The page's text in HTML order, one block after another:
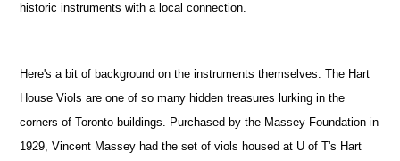
historic instruments with a local connection.
Here's a bit of background on the instruments themselves. The Hart
House Viols are one of so many hidden treasures lurking in the
corners of Toronto buildings. Purchased by the Massey Foundation in
1929, Vincent Massey had the set of viols housed at U of T's Hart